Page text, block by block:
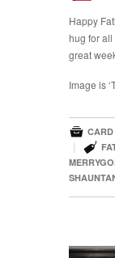
Happy
hug for
great
Image is
 CARD
| 